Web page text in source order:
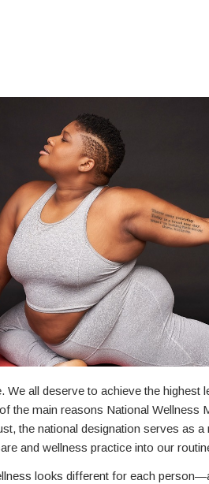
We all deserve to achieve the highest
the main reasons National Wellness
the national designation serves as
and wellness practice into our
looks different for each